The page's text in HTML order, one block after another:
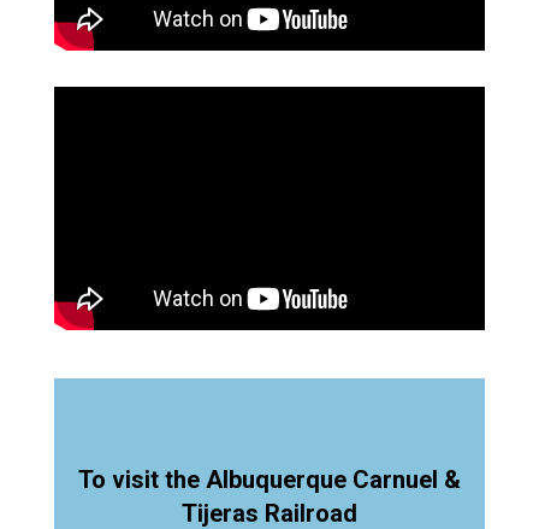
To visit the Albuquerque Carnuel &
Tijeras Railroad